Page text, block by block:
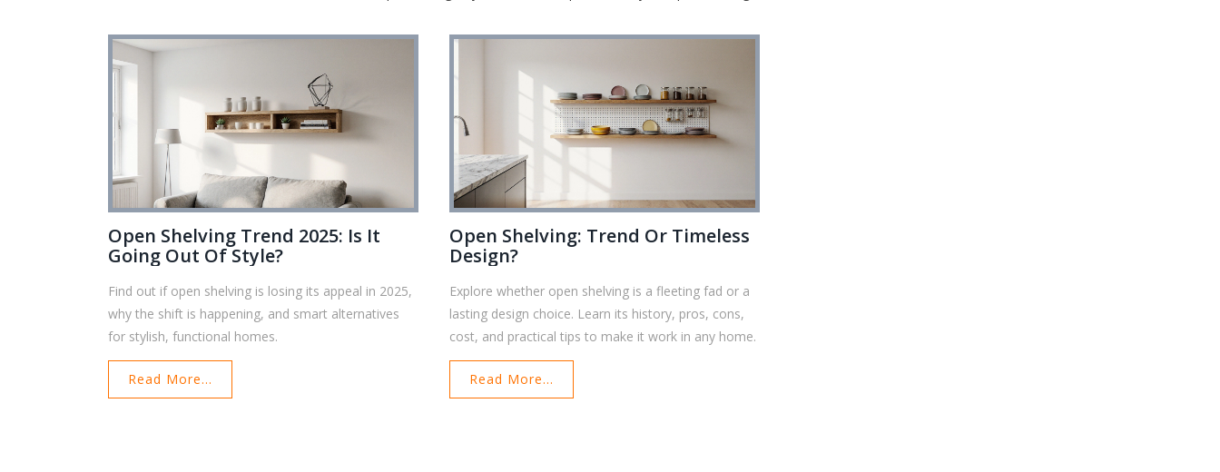
Open Shelving Trend 2025: Is It
Going Out Of Style?
Find out if open shelving is losing its appeal in 2025,
why the shift is happening, and smart alternatives
for stylish, functional homes.
Read More...
Open Shelving: Trend Or Timeless
Design?
Explore whether open shelving is a fleeting fad or a
lasting design choice. Learn its history, pros, cons,
cost, and practical tips to make it work in any home.
Read More...